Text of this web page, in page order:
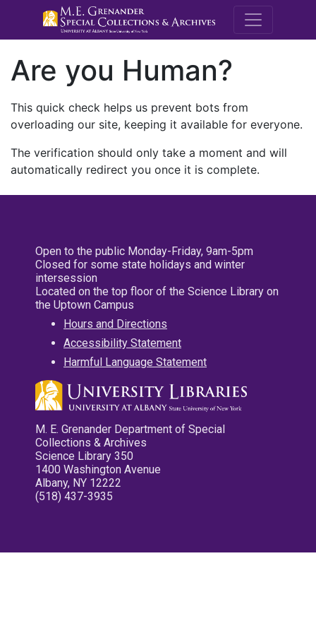
M.E.
Are you Human?
This quick check helps us prevent bots from
overloading our site, keeping it available for everyone.
The verification should only take a moment and will
automatically redirect you once it is complete.
Open to the public Monday-Friday, 9am-5pm
Closed for some state holidays and winter
intersession
Located on the top floor of the Science Library on
the Uptown Campus
Hours and Directions
Accessibility Statement
Harmful Language Statement
M. E. Grenander Department of Special
Collections & Archives
Science Library 350
1400 Washington Avenue
Albany, NY 12222
(518) 437-3935